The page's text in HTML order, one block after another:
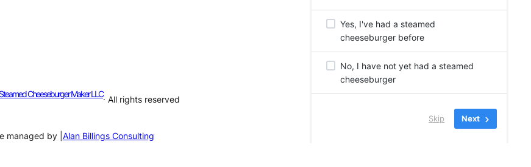
Steamed Cheeseburger Maker LLC
· All rights reserved
managed by | Alan Billings Consulting
Yes, I've had a steamed
cheeseburger before
No, I have not yet had a steamed
cheeseburger
Skip Next